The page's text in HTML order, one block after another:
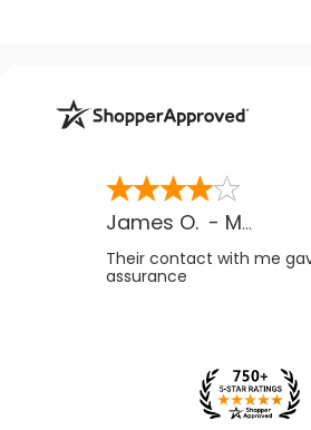
James O. - MB
Their contact with me
assurance